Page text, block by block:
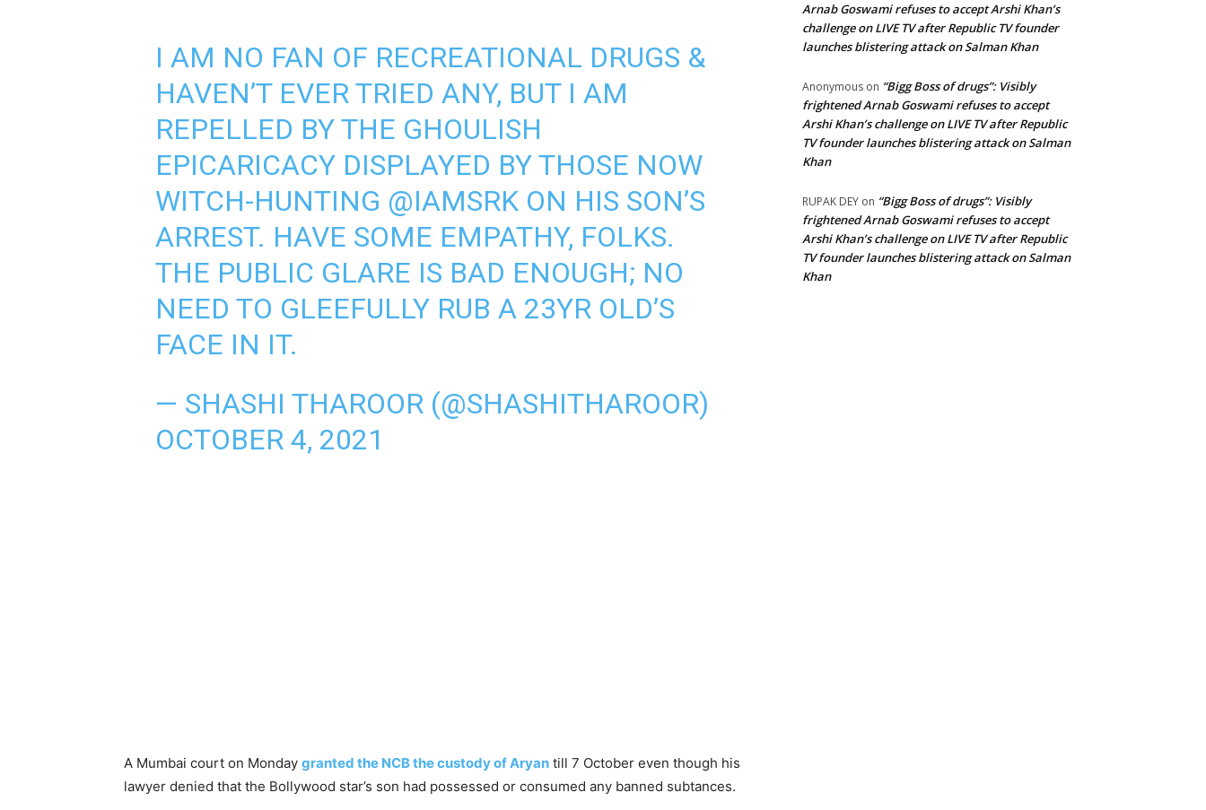
I AM NO FAN OF RECREATIONAL DRUGS &
HAVEN’T EVER TRIED ANY, BUT I AM
REPELLED BY THE GHOULISH
EPICARICACY DISPLAYED BY THOSE NOW
WITCH-HUNTING @IAMSRKON HIS SON’S
ARREST. HAVE SOME EMPATHY, FOLKS.
THE PUBLIC GLARE IS BAD ENOUGH; NO
NEED TO GLEEFULLY RUB A 23YR OLD’S
FACE IN IT.
— SHASHI THAROOR (@SHASHITHAROOR)
OCTOBER 4, 2021
A Mumbai court on Monday granted the NCB the custody of Aryan till 7 October even though his
lawyer denied that the Bollywood star’s son had possessed or consumed any banned subtances.
Arnab Goswami refuses to accept Arshi Khan’s
challenge on LIVE TV after Republic TV founder
launches blistering attack on Salman Khan
Anonymous on “Bigg Boss of drugs”: Visibly
frightened Arnab Goswami refuses to accept
Arshi Khan’s challenge on LIVE TV after Republic
TV founder launches blistering attack on Salman
Khan
RUPAK DEY on “Bigg Boss of drugs”: Visibly
frightened Arnab Goswami refuses to accept
Arshi Khan’s challenge on LIVE TV after Republic
TV founder launches blistering attack on Salman
Khan